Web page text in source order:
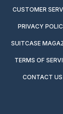
CUSTOMER
PRIVACY
SUITCASE
TERMS OF
CONTACT US